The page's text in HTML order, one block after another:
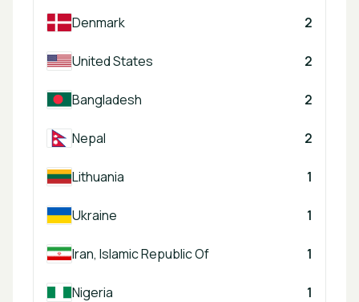
Denmark 2
United States 2
Bangladesh 2
Nepal 2
Lithuania 1
Ukraine 1
Iran, Islamic Republic Of 1
Nigeria 1